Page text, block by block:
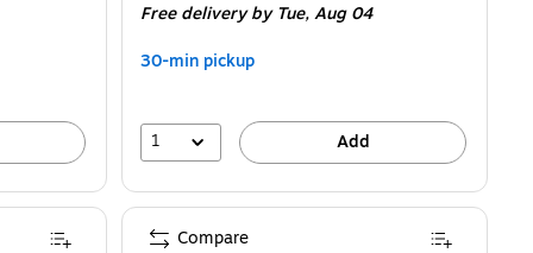
$199.99,
You
15%
Free delivery by Tue,Aug 04
30-min pickup
1 Add
Compare